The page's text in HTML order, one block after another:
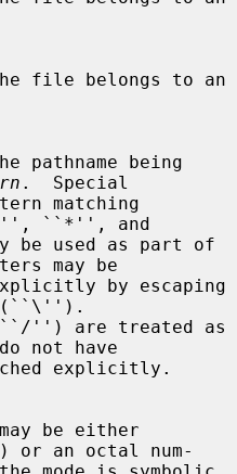
.  Special
``*'', and
may be
(``\'').
not have
be either
) or an octal num-